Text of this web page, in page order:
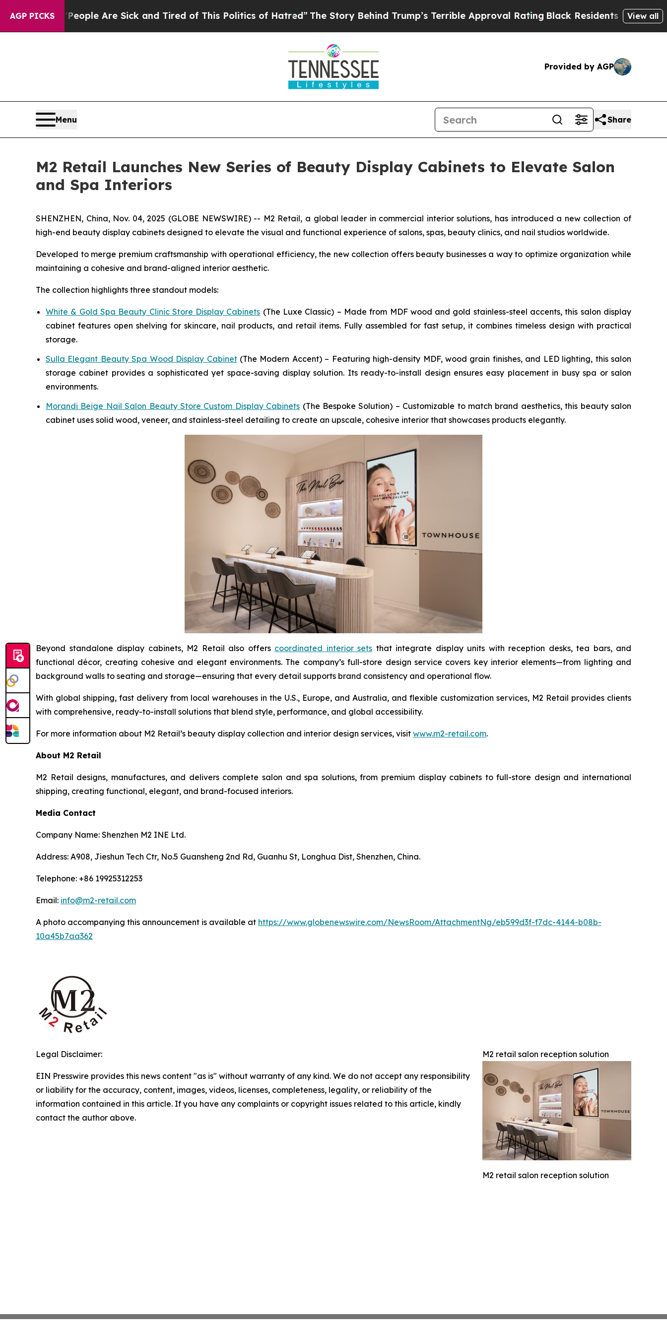
AGP PICKS
“People Are Sick and Tired of This Politics of Hatred”The Story Behind Trump’s Terrible Approval RatingBlack Residents Warned of View all
Provided by AGP
Menu Share
M2 Retail Launches New Series of Beauty Display Cabinets to Elevate Salon
and Spa Interiors
SHENZHEN, China, Nov. 04, 2025 (GLOBE NEWSWIRE) -- M2 Retail, a global leader in commercial interior solutions, has introduced a new collection of
high-end beauty display cabinets designed to elevate the visual and functional experience of salons, spas, beauty clinics, and nail studios worldwide.
Developed to merge premium craftsmanship with operational efficiency, the new collection offers beauty businesses a way to optimize organization while
maintaining a cohesive and brand-aligned interior aesthetic.
The collection highlights three standout models:
White & Gold Spa Beauty Clinic Store Display Cabinets (The Luxe Classic) – Made from MDF wood and gold stainless-steel accents, this salon display
cabinet features open shelving for skincare, nail products, and retail items. Fully assembled for fast setup, it combines timeless design with practical
storage.
Sulla Elegant Beauty Spa Wood Display Cabinet(The Modern Accent) – Featuring high-density MDF, wood grain finishes, and LED lighting, this salon
storage cabinet provides a sophisticated yet space-saving display solution. Its ready-to-install design ensures easy placement in busy spa or salon
environments.
Morandi Beige Nail Salon Beauty Store Custom Display Cabinets (The Bespoke Solution) – Customizable to match brand aesthetics, this beauty salon
cabinet uses solid wood, veneer, and stainless-steel detailing to create an upscale, cohesive interior that showcases products elegantly.
Beyond standalone display cabinets, M2 Retail also offers coordinated interior sets that integrate display units with reception desks, tea bars, and
functional décor, creating cohesive and elegant environments. The company’s full-store design service covers key interior elements—from lighting and
background walls to seating and storage—ensuring that every detail supports brand consistency and operational flow.
With global shipping, fast delivery from local warehouses in the U.S., Europe, and Australia, and flexible customization services, M2 Retail provides clients
with comprehensive, ready-to-install solutions that blend style, performance, and global accessibility.
For more information about M2 Retail’s beauty display collection and interior design services, visit www.m2-retail.com.
About M2 Retail
M2 Retail designs, manufactures, and delivers complete salon and spa solutions, from premium display cabinets to full-store design and international
shipping, creating functional, elegant, and brand-focused interiors.
Media Contact
Company Name: Shenzhen M2 INE Ltd.
Address: A908, Jieshun Tech Ctr, No.5 Guansheng 2nd Rd, Guanhu St, Longhua Dist, Shenzhen, China.
Telephone: +86 19925312253
Email: info@m2-retail.com
A photo accompanying this announcement is available at https://www.globenewswire.com/NewsRoom/AttachmentNg/eb599d3f-f7dc-4144-b08b-
10a45b7aa362
M2 retail salon reception solution
M2 retail salon reception solution
Legal Disclaimer:
EIN Presswire provides this news content "as is" without warranty of any kind. We do not accept any responsibility
or liability for the accuracy, content, images, videos, licenses, completeness, legality, or reliability of the
information contained in this article. If you have any complaints or copyright issues related to this article, kindly
contact the author above.